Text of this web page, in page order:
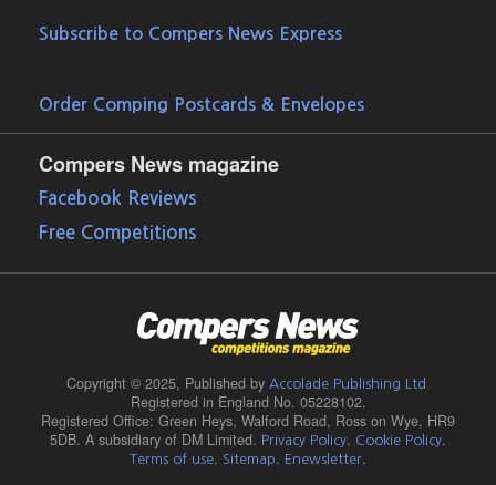
Subscribe to Compers News Express
Order Comping Postcards & Envelopes
Compers News magazine
Facebook Reviews
Free Competitions
Copyright © 2025, Published by Accolade Publishing Ltd.
Registered in England No. 05228102.
Registered Office: Green Heys, Walford Road, Ross on Wye, HR9
5DB. A subsidiary of DM Limited. Privacy Policy. Cookie Policy.
Terms of use. Sitemap. Enewsletter.